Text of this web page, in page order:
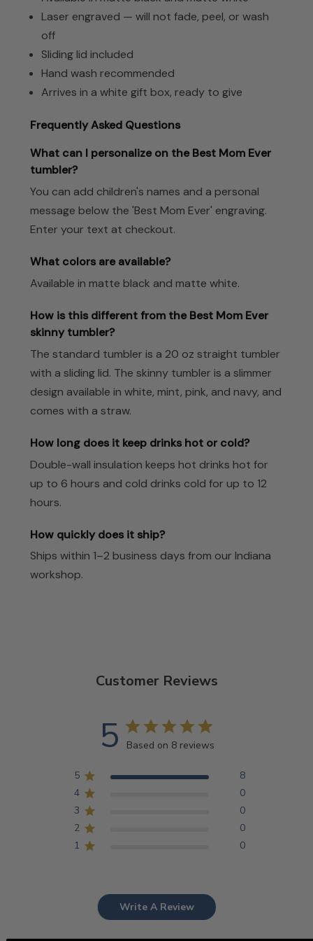
Laser engraved — will not fade, peel, or wash
off
Sliding lid included
Hand wash recommended
Arrives in a white gift box, ready to give
Frequently Asked Questions
What can I personalize on the Best Mom Ever
tumbler?
You can add children's names and a personal
message below the 'Best Mom Ever' engraving.
Enter your text at checkout.
What colors are available?
Available in matte black and matte white.
How is this different from the Best Mom Ever
skinny tumbler?
The standard tumbler is a 20 oz straight tumbler
with a sliding lid. The skinny tumbler is a slimmer
design available in white, mint, pink, and navy, and
comes with a straw.
How long does it keep drinks hot or cold?
Double-wall insulation keeps hot drinks hot for
up to 6 hours and cold drinks cold for up to 12
hours.
How quickly does it ship?
Ships within 1–2 business days from our Indiana
workshop.
Customer Reviews
5 Based on 8 reviews
5
8
4
0
3
0
2
0
1
0
Write A Review